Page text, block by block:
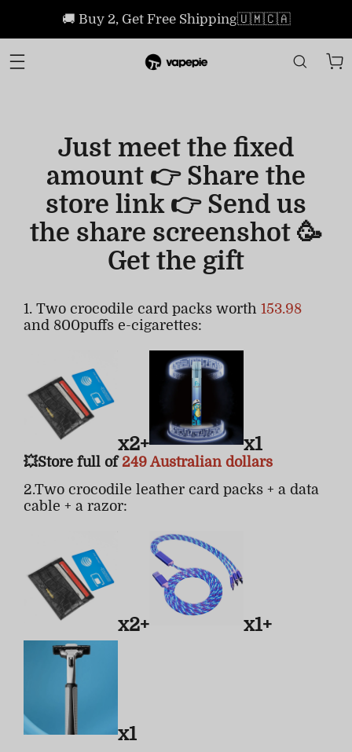
🚚 Buy 2, Get Free Shipping🇺🇲🇨🇦
Just meet the fixed
amount 👉 Share the
store link 👉 Send us
the share screenshot 🥳
Get the gift
1. Two crocodile card packs worth 153.98
and 800puffs e-cigarettes:
x2+ x1
💥Store full of 249 Australian dollars
2.Two crocodile leather card packs + a data
cable + a razor:
x2+ x1+
x1